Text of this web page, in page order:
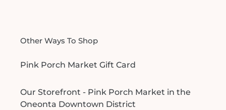
Other Ways To Shop
Pink Porch Market Gift Card
Our Storefront - Pink Porch Market in the
Oneonta Downtown District